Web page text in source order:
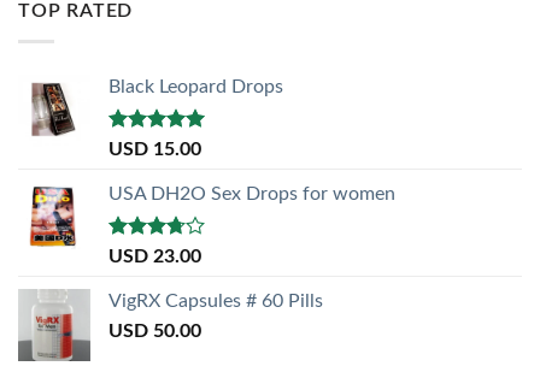
TOP RATED
Black Leopard Drops
Rated5.00
USD 15.00
USA DH2O Sex Drops for women
Rated
of 5
USD 23.00
VigRX Capsules # 60 Pills
USD 50.00